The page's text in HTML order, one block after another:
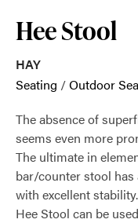
Hee Stool
HAY
Seating /Outdoor
The absence of
seems even more
The ultimate in
bar/counter stool
with excellent
Hee Stool can be